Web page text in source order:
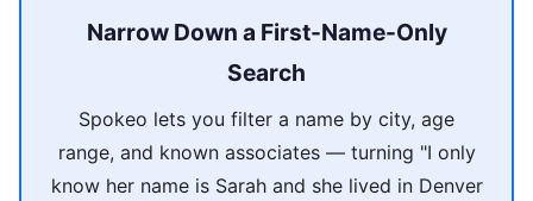
Narrow Down a First-Name-Only
Search
Spokeo lets you filter a name by city, age
range, and known associates — turning "I only
know her name is Sarah and she lived in Denver